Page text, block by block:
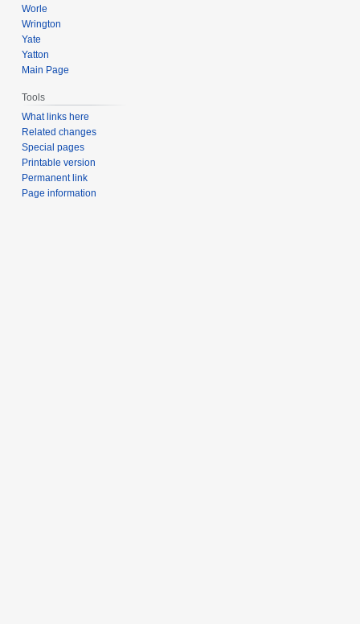
Worle
Wrington
Yate
Yatton
Main Page
Tools
What links here
Related changes
Special pages
Printable version
Permanent link
Page information